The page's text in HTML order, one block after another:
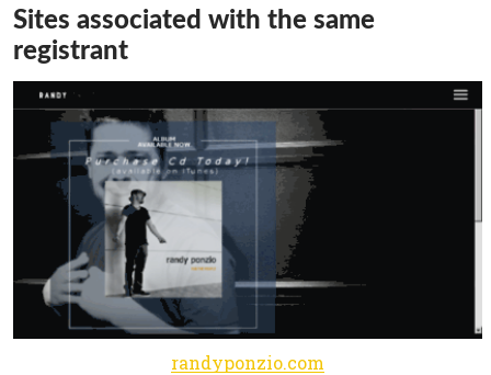
Sites associated with the same
registrant
randyponzio.com